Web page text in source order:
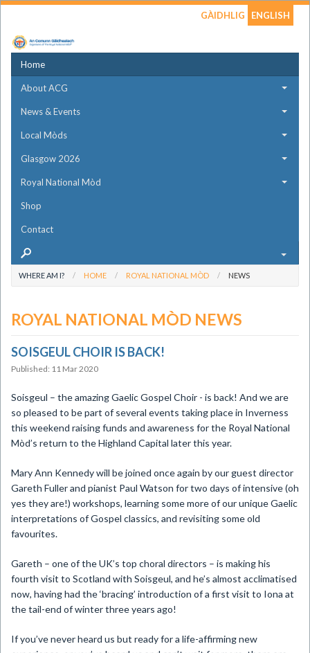
GÀIDHLIG ENGLISH
Home
About ACG
News & Events
Local Mòds
Glasgow 2026
Royal National Mòd
Shop
Contact
WHERE AM I? HOME ROYAL NATIONAL MÒD NEWS
ROYAL NATIONAL MÒD NEWS
SOISGEUL CHOIR IS BACK!
Published: 11 Mar 2020
​Soisgeul – the amazing Gaelic Gospel Choir - is back! And we are
so pleased to be part of several events taking place in Inverness
this weekend raising funds and awareness for the Royal National
Mòd’s return to the Highland Capital later this year.
Mary Ann Kennedy will be joined once again by our guest director
Gareth Fuller and pianist Paul Watson for two days of intensive (oh
yes they are!) workshops, learning some more of our unique Gaelic
interpretations of Gospel classics, and revisiting some old
favourites.
Gareth – one of the UK’s top choral directors – is making his
fourth visit to Scotland with Soisgeul, and he’s almost acclimatised
now, having had the ‘bracing’ introduction of a first visit to Iona at
the tail-end of winter three years ago!
If you’ve never heard us but ready for a life-affirming new